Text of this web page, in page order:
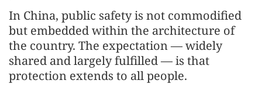
In China, public safety is not commodified
but embedded within the architecture of
the country. The expectation — widely
shared and largely fulfilled — is that
protection extends to all people.